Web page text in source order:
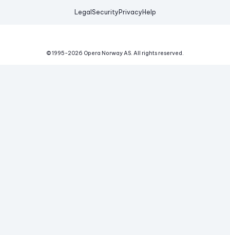
Legal Security Privacy Help
© 1995-2026 Opera Norway AS. All rights reserved.